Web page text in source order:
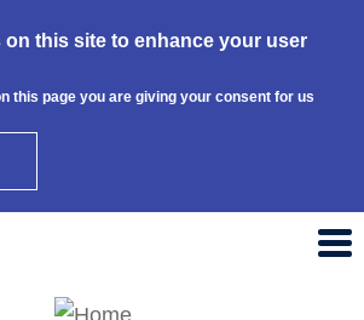
on this site to enhance your user
this page you are giving your consent for us